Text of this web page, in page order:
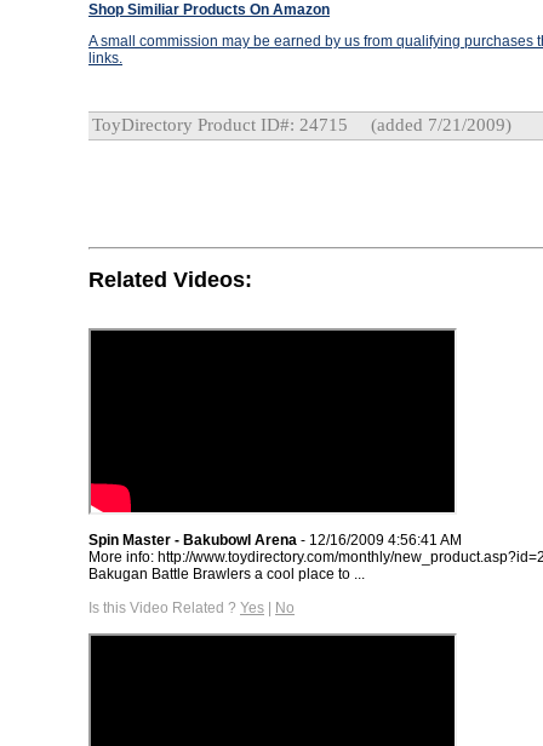
Shop Similiar Products On Amazon
A small commission may be earned by us from qualifying purchases
links.
ToyDirectory Product ID#: 24715 (added 7/21/2009)
Related Videos:
Spin Master - Bakubowl Arena - 12/16/2009 4:56:41 AM
More info: http://www.toydirectory.com/monthly/
Bakugan Battle Brawlers a cool place to ...
Is this Video Related ? Yes | No